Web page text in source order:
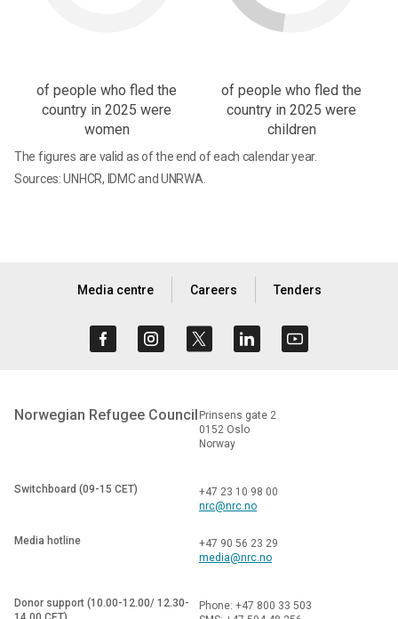
of people who fled the
country in 2025 were
women
of people who fled the
country in 2025 were
children
The figures are valid as of the end of each calendar year.
Sources: UNHCR, IDMC and UNRWA.
Media centre Careers Tenders
Norwegian Refugee Council Prinsens gate 2
0152 Oslo
Norway
Switchboard (09-15 CET)
+47 23 10 98 00
nrc@nrc.no
Media hotline
+47 90 56 23 29
media@nrc.no
Donor support (10.00-12.00/ 12.30-
Phone: +47 800 33 503